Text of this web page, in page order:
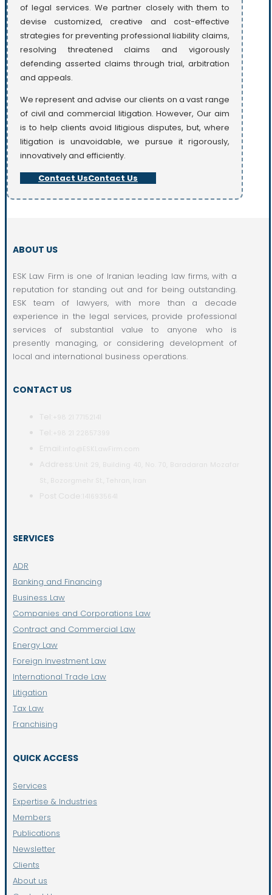
of legal services. We partner closely with them to
devise customized, creative and cost-effective
strategies for preventing professional liability claims,
resolving threatened claims and vigorously
defending asserted claims through trial, arbitration
and appeals.
We represent and advise our clients on a vast range
of civil and commercial litigation. However, Our aim
is to help clients avoid litigious disputes, but, where
litigation is unavoidable, we pursue it rigorously,
innovatively and efficiently.
Contact UsContact Us
ABOUT US
ESK Law Firm is one of Iranian leading law firms, with a
reputation for standing out and for being outstanding.
ESK team of lawyers, with more than a decade
experience in the legal services, provide professional
services of substantial value to anyone who is
presently managing, or considering development of
local and international business operations.
CONTACT US
SERVICES
ADR
Banking and Financing
Business Law
Companies and Corporations Law
Contract and Commercial Law
Energy Law
Foreign Investment Law
International Trade Law
Litigation
Tax Law
Franchising
QUICK ACCESS
Services
Expertise & Industries
Members
Publications
Newsletter
Clients
About us